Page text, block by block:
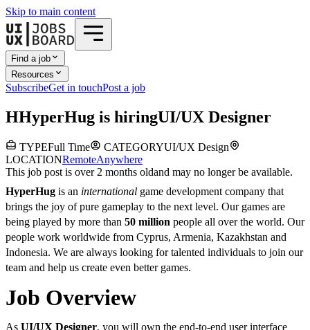
Skip to main content
Find a job
Resources
SubscribeGet in touchPost a job
HHyperHug is hiringUI/UX Designer
TYPEFull Time CATEGORYUI/UX Design
LOCATIONRemoteAnywhere
This job post is over 2 months oldand may no longer be available.
HyperHug is an international game development company that
brings the joy of pure gameplay to the next level. Our games are
being played by more than 50 million people all over the world. Our
people work worldwide from Cyprus, Armenia, Kazakhstan and
Indonesia. We are always looking for talented individuals to join our
team and help us create even better games.
Job Overview
As UI/UX Designer, you will own the end-to-end user interface